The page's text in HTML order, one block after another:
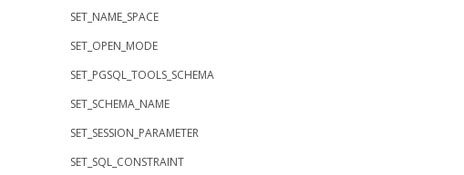
SET_NAME_SPACE
SET_OPEN_MODE
SET_PGSQL_TOOLS_SCHEMA
SET_SCHEMA_NAME
SET_SESSION_PARAMETER
SET_SQL_CONSTRAINT